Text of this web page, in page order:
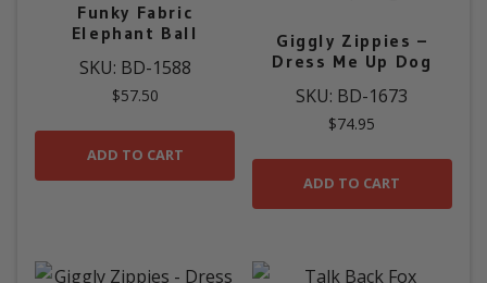
Funky Fabric
Elephant Ball
SKU: BD-1588
$57.50
ADD TO CART
Giggly Zippies –
Dress Me Up Dog
SKU: BD-1673
$74.95
ADD TO CART